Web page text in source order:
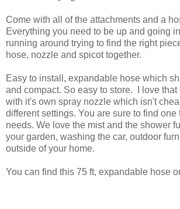
Come with all of the attachments and a
Everything you need to be up and going
running around trying to find the right
hose, nozzle and spicot together.
Easy to install, expandable hose which
and compact. So easy to store. I love
with it's own spray nozzle which isn't
different settings. You are sure to find one
needs. We love the mist and the shower
your garden, washing the car, outdoor
outside of your home.
You can find this 75 ft, expandable hose